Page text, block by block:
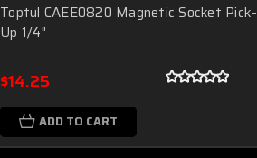
Toptul CAEE0820 Magnetic Socket Pick-
Up 1/4"
$14.25
ADD TO CART